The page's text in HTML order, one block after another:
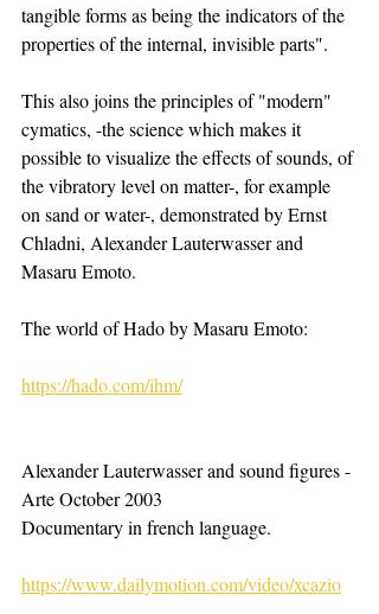
tangible forms as being the indicators of the
properties of the internal, invisible parts".
This also joins the principles of "modern"
cymatics, -the science which makes it
possible to visualize the effects of sounds, of
the vibratory level on matter-, for example
on sand or water-, demonstrated by Ernst
Chladni, Alexander Lauterwasser and
Masaru Emoto.
The world of Hado by Masaru Emoto: ​
https://hado.com/ihm/
​Alexander Lauterwasser and sound figures -
Arte October 2003
Documentary in french language.
https://www.dailymotion.com/video/xcazio